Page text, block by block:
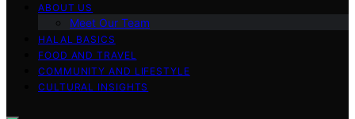
ABOUT US
Meet Our Team
HALAL BASICS
FOOD AND TRAVEL
COMMUNITY AND LIFESTYLE
CULTURAL INSIGHTS